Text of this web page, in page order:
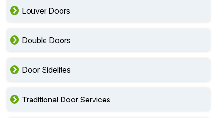
Louver Doors
Double Doors
Door Sidelites
Traditional Door Services